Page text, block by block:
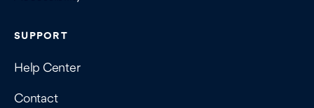
SUPPORT
Help Center
Contact